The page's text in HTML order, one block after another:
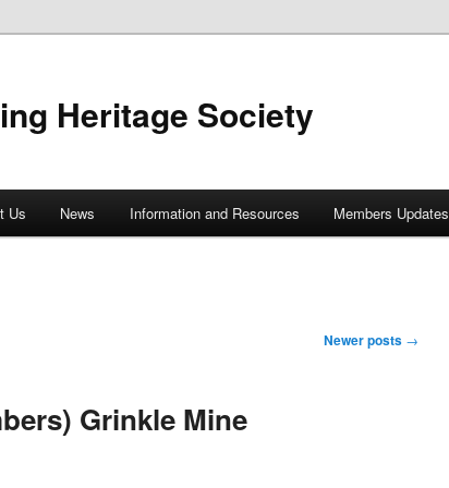
Heritage Society
Us News Information and Resources Members Updates
Newer posts →
Grinkle Mine